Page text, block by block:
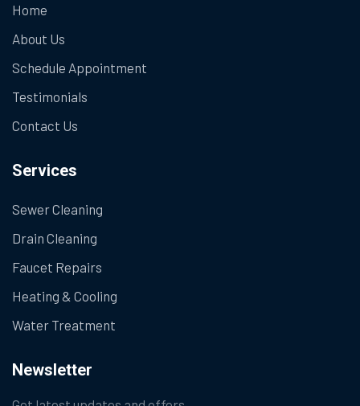
Home
About Us
Schedule Appointment
Testimonials
Contact Us
Services
Sewer Cleaning
Drain Cleaning
Faucet Repairs
Heating & Cooling
Water Treatment
Newsletter